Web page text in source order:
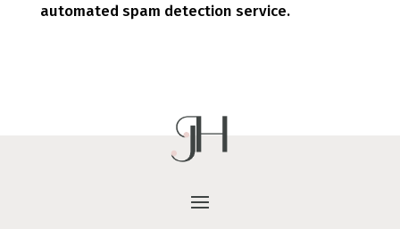
automated spam detection service.